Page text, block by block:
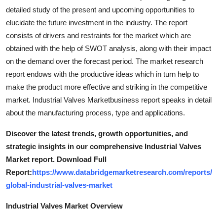
detailed study of the present and upcoming opportunities to
elucidate the future investment in the industry. The report
consists of drivers and restraints for the market which are
obtained with the help of SWOT analysis, along with their impact
on the demand over the forecast period. The market research
report endows with the productive ideas which in turn help to
make the product more effective and striking in the competitive
market. Industrial Valves Marketbusiness report speaks in detail
about the manufacturing process, type and applications.
Discover the latest trends, growth opportunities, and
strategic insights in our comprehensive Industrial Valves
Market report. Download Full
Report:https://www.databridgemarketresearch.com/reports/
global-industrial-valves-market
Industrial Valves Market Overview